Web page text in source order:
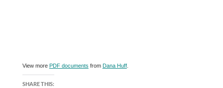
View more PDF documents from Dana Huff.
SHARE THIS: